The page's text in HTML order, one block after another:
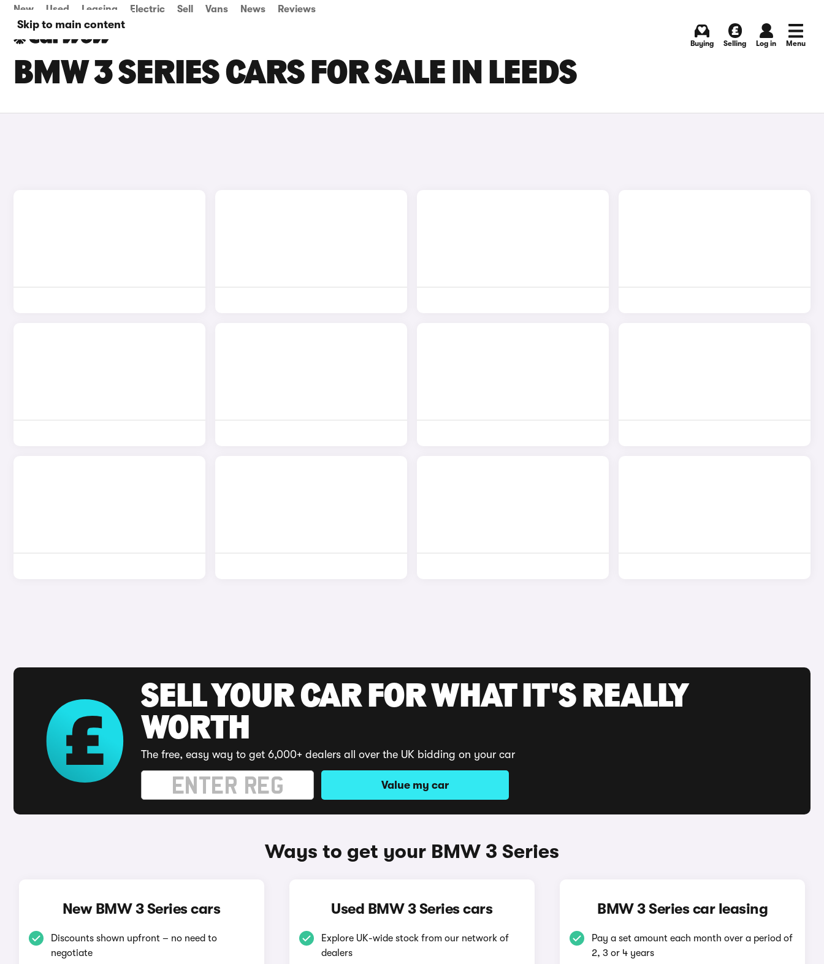
Skip to main content
New Used Leasing Electric Sell Vans News Reviews
Buying Selling Log in Menu
BMW 3 SERIES CARS FOR SALE IN LEEDS
SELL YOUR CAR FOR WHAT IT'S REALLY
WORTH
The free, easy way to get 6,000+ dealers all over the UK bidding on your car
Value my car
Ways to get your BMW 3 Series
New BMW 3 Series cars
Discounts shown upfront – no need to
negotiate
Used BMW 3 Series cars
Explore UK-wide stock from our network of
dealers
BMW 3 Series car leasing
Pay a set amount each month over a period of
2, 3 or 4 years